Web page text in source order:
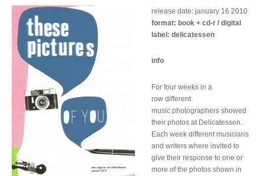
release date: january 16 2010
format: book + cd-r / digital
label: delicatessen
info
For four weeks in a
row different
music photographers showed
their photos at Delicatessen.
Each week different musicians
and writers where invited to
give their response to one or
more of the photos shown in